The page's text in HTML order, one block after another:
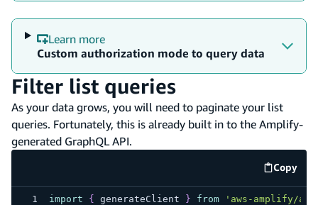
Learn more
Custom authorization mode to query data
Filter list queries
As your data grows, you will need to paginate your list
queries. Fortunately, this is already built in to the Amplify-
generated GraphQL API.
Copy
code
import { generateClient } from
'aws-amplify/